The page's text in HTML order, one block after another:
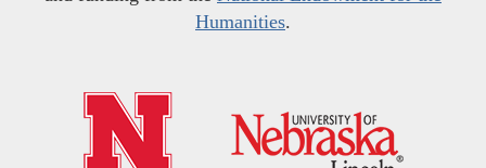
Humanities.